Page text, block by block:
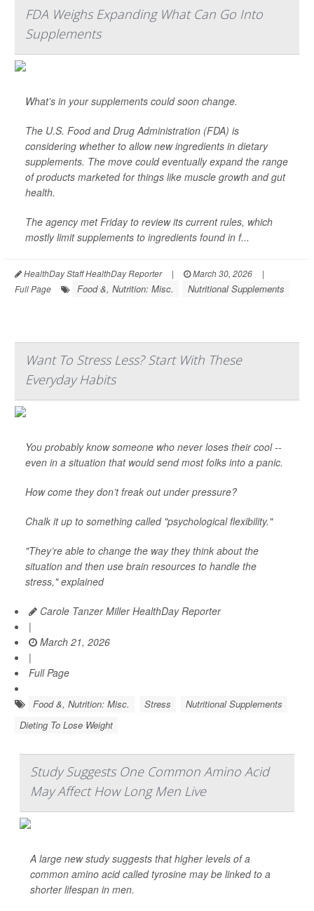
FDA Weighs Expanding What Can Go Into
Supplements
What’s in your supplements could soon change.
The U.S. Food and Drug Administration (FDA) is
considering whether to allow new ingredients in dietary
supplements. The move could eventually expand the range
of products marketed for things like muscle growth and gut
health.
The agency met Friday to review its current rules, which
mostly limit supplements to ingredients found in f...
HealthDay Staff HealthDay Reporter | March 30, 2026
|
Full Page
Food &, Nutrition: Misc. Nutritional Supplements
Want To Stress Less? Start With These
Everyday Habits
You probably know someone who never loses their cool --
even in a situation that would send most folks into a panic.
How come they don’t freak out under pressure?
Chalk it up to something called "psychological flexibility."
"They’re able to change the way they think about the
situation and then use brain resources to handle the
stress," explained
Carole Tanzer Miller HealthDay Reporter
|
March 21, 2026
|
Full Page
Food &, Nutrition: Misc. Stress
Nutritional Supplements
Dieting To Lose Weight
Study Suggests One Common Amino Acid
May Affect How Long Men Live
A large new study suggests that higher levels of a
common amino acid called tyrosine may be linked to a
shorter lifespan in men.